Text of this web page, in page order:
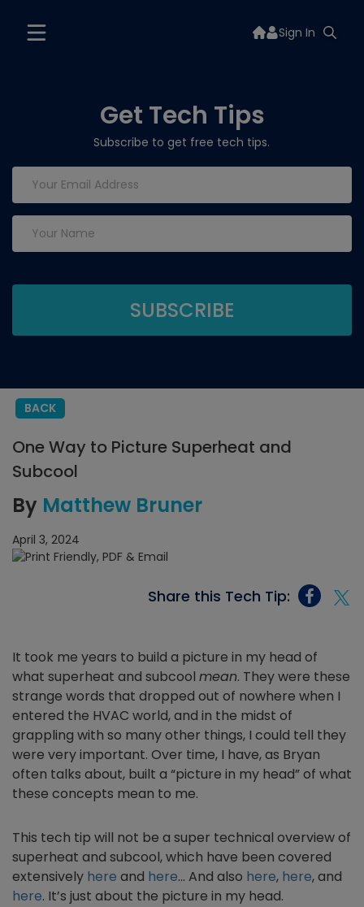
Sign In
Get Tech Tips
Subscribe to get free tech tips.
BACK
One Way to Picture Superheat and
Subcool
By Matthew Bruner
April 3, 2024
Share this Tech Tip:
It took me years to build a picture in my head of
what superheat and subcool mean. They were these
strange words that dropped out of nowhere when I
entered the HVAC world, and in the midst of
grappling with so many other things, I could tell they
were very important. Over time, I have, as Bryan
often talks about, built a “picture in my head” of what
these concepts mean to me.
This tech tip will not be a super technical overview of
superheat and subcool, which have been covered
extensively here and here… And also here, here, and
here. It’s just about the picture in my head.